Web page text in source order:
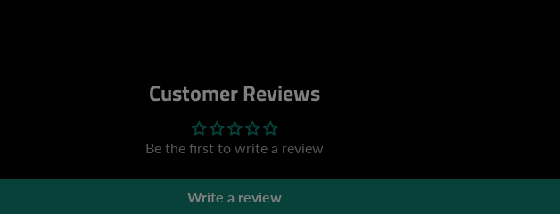
Customer Reviews
Be the first to write a review
Write a review